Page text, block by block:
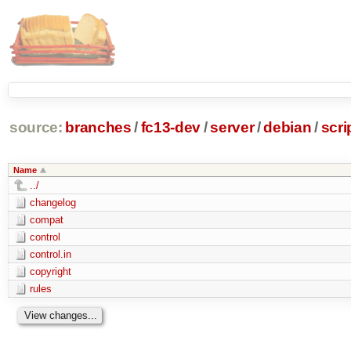
source: branches /fc13-dev/server/debian /
Name
../
changelog
compat
control
control.in
copyright
rules